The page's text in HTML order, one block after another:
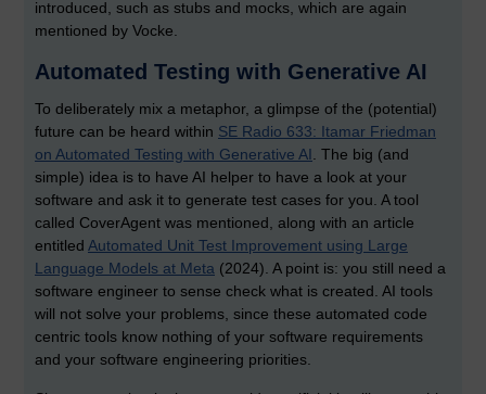
introduced, such as stubs and mocks, which are again
mentioned by Vocke.
Automated Testing with Generative AI
To deliberately mix a metaphor, a glimpse of the (potential)
future can be heard within SE Radio 633: Itamar Friedman
on Automated Testing with Generative AI . The big (and
simple) idea is to have AI helper to have a look at your
software and ask it to generate test cases for you. A tool
called CoverAgent was mentioned, along with an article
entitled Automated Unit Test Improvement using Large
Language Models at Meta (2024). A point is: you still need a
software engineer to sense check what is created. AI tools
will not solve your problems, since these automated code
centric tools know nothing of your software requirements
and your software engineering priorities.